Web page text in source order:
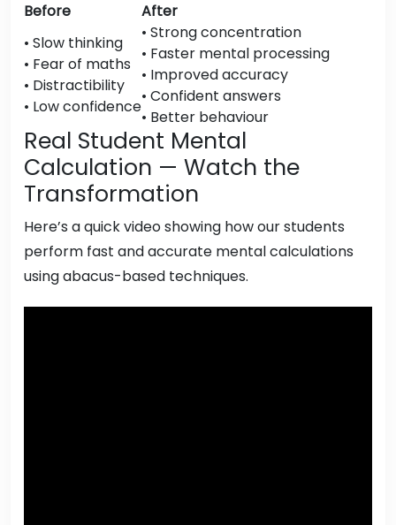
Before
After
• Slow thinking
• Fear of maths
• Distractibility
• Low confidence
• Strong concentration
• Faster mental processing
• Improved accuracy
• Confident answers
• Better behaviour
Real Student Mental
Calculation — Watch the
Transformation
Here’s a quick video showing how our students
perform fast and accurate mental calculations
using abacus-based techniques.